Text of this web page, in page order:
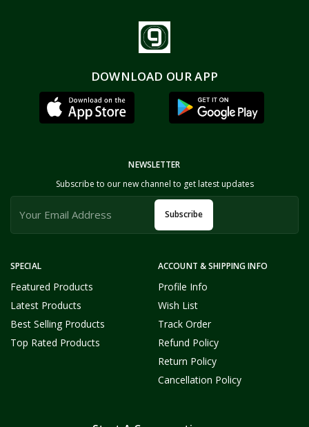
DOWNLOAD OUR APP
SPECIAL
Featured Products
Latest Products
Best Selling Products
Top Rated Products
ACCOUNT & SHIPPING INFO
Profile Info
Wish List
Track Order
Refund Policy
Return Policy
Cancellation Policy
NEWSLETTER
Subscribe to our new channel to get latest updates
Subscribe